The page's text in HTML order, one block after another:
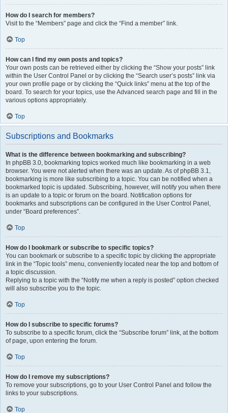
How do I search for members?
Visit to the “Members” page and click the “Find a member” link.
Top
How can I find my own posts and topics?
Your own posts can be retrieved either by clicking the “Show your posts” link
within the User Control Panel or by clicking the “Search user’s posts” link via
your own profile page or by clicking the “Quick links” menu at the top of the
board. To search for your topics, use the Advanced search page and fill in the
various options appropriately.
Top
Subscriptions and Bookmarks
What is the difference between bookmarking and subscribing?
In phpBB 3.0, bookmarking topics worked much like bookmarking in a web
browser. You were not alerted when there was an update. As of phpBB 3.1,
bookmarking is more like subscribing to a topic. You can be notified when a
bookmarked topic is updated. Subscribing, however, will notify you when there
is an update to a topic or forum on the board. Notification options for
bookmarks and subscriptions can be configured in the User Control Panel,
under “Board preferences”.
Top
How do I bookmark or subscribe to specific topics?
You can bookmark or subscribe to a specific topic by clicking the appropriate
link in the “Topic tools” menu, conveniently located near the top and bottom of
a topic discussion.
Replying to a topic with the “Notify me when a reply is posted” option checked
will also subscribe you to the topic.
Top
How do I subscribe to specific forums?
To subscribe to a specific forum, click the “Subscribe forum” link, at the bottom
of page, upon entering the forum.
Top
How do I remove my subscriptions?
To remove your subscriptions, go to your User Control Panel and follow the
links to your subscriptions.
Top